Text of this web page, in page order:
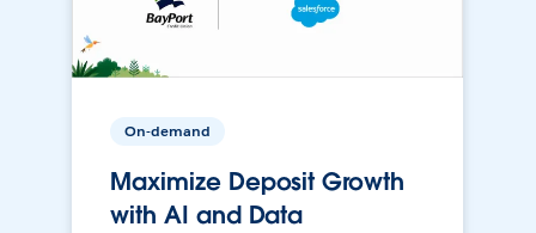
On-demand
Maximize Deposit Growth
with AI and Data